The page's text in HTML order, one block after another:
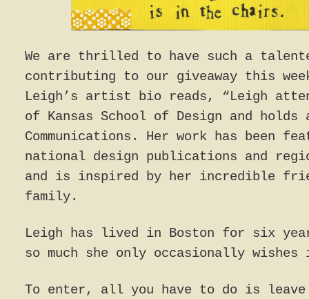
We are thrilled to have such a
contributing to our giveaway this
Leigh’s artist bio reads, “Leigh
of Kansas School of Design and holds
Communications. Her work has been
national design publications and
and is inspired by her incredible
family.
Leigh has lived in Boston for six
so much she only occasionally
To enter, all you have to do is leave